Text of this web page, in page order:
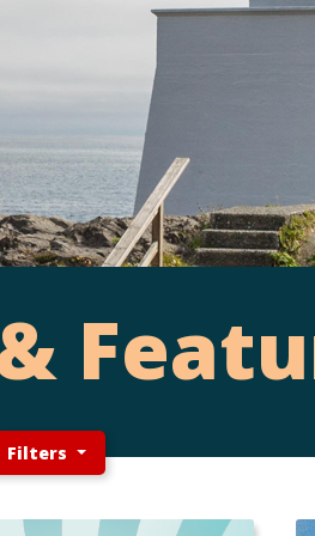
Filters